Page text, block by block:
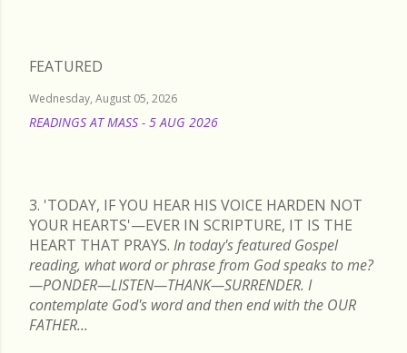
FEATURED
Wednesday, August 05, 2026
READINGS AT MASS - 5 AUG 2026
3. 'TODAY, IF YOU HEAR HIS VOICE HARDEN NOT
YOUR HEARTS'—EVER IN SCRIPTURE, IT IS THE
HEART THAT PRAYS. In today's featured Gospel
reading, what word or phrase from God speaks to me?
—PONDER—LISTEN—THANK—SURRENDER. I
contemplate God's word and then end with the OUR
FATHER...